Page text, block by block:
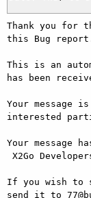
Thank you for
this Bug
This is an
has been
Your message
interested
Your message
If you wish to
send it to